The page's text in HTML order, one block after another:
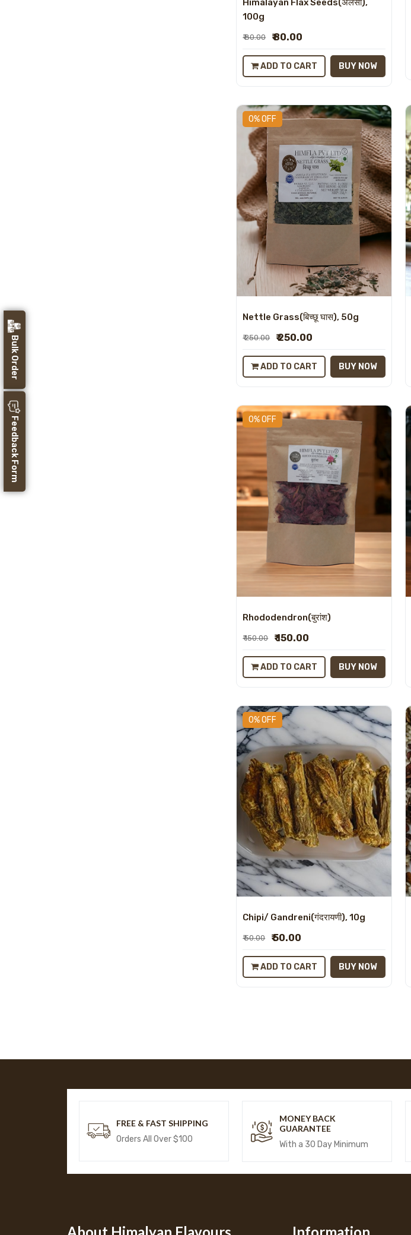
Himalayan Flax Seeds(अलसी),
100g
₹ 80.00 ₹ 80.00
ADD TO CART BUY NOW
0% OFF
Nettle Grass(बिच्छू घास), 50g
₹ 250.00 ₹ 250.00
ADD TO CART BUY NOW
0% OFF
Rhododendron(बुरांश)
₹ 150.00 ₹ 150.00
ADD TO CART BUY NOW
0% OFF
Chipi/ Gandreni(गंदरायणी), 10g
₹ 50.00 ₹ 50.00
ADD TO CART BUY NOW
FREE & FAST SHIPPING
Orders All Over $100
MONEY BACK
GUARANTEE
With a 30 Day Minimum
Bulk Order
Feedback Form